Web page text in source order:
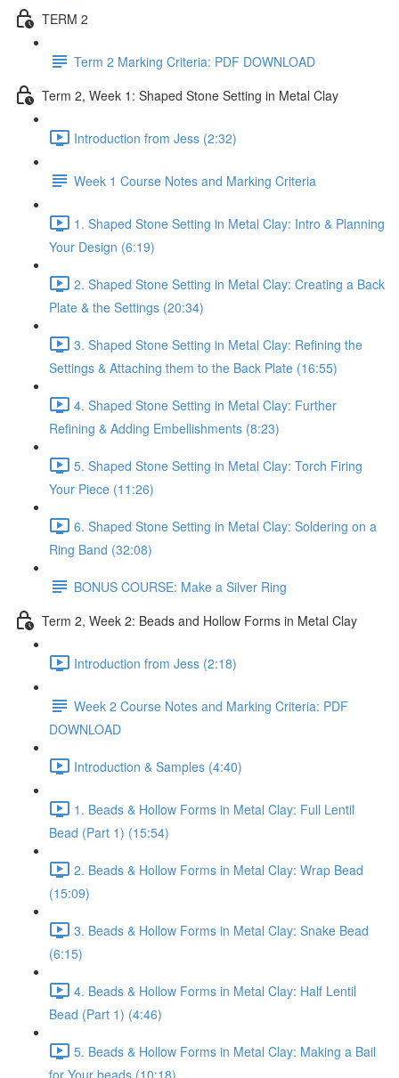
TERM 2
Term 2 Marking Criteria: PDF DOWNLOAD
Term 2, Week 1: Shaped Stone Setting in Metal Clay
Introduction from Jess (2:32)
Week 1 Course Notes and Marking Criteria
1. Shaped Stone Setting in Metal Clay: Intro & Planning
Your Design (6:19)
2. Shaped Stone Setting in Metal Clay: Creating a Back
Plate & the Settings (20:34)
3. Shaped Stone Setting in Metal Clay: Refining the
Settings & Attaching them to the Back Plate (16:55)
4. Shaped Stone Setting in Metal Clay: Further
Refining & Adding Embellishments (8:23)
5. Shaped Stone Setting in Metal Clay: Torch Firing
Your Piece (11:26)
6. Shaped Stone Setting in Metal Clay: Soldering on a
Ring Band (32:08)
BONUS COURSE: Make a Silver Ring
Term 2, Week 2: Beads and Hollow Forms in Metal Clay
Introduction from Jess (2:18)
Week 2 Course Notes and Marking Criteria: PDF
DOWNLOAD
Introduction & Samples (4:40)
1. Beads & Hollow Forms in Metal Clay: Full Lentil
Bead (Part 1) (15:54)
2. Beads & Hollow Forms in Metal Clay: Wrap Bead
(15:09)
3. Beads & Hollow Forms in Metal Clay: Snake Bead
(6:15)
4. Beads & Hollow Forms in Metal Clay: Half Lentil
Bead (Part 1) (4:46)
5. Beads & Hollow Forms in Metal Clay: Making a Bail
for Your beads (10:18)